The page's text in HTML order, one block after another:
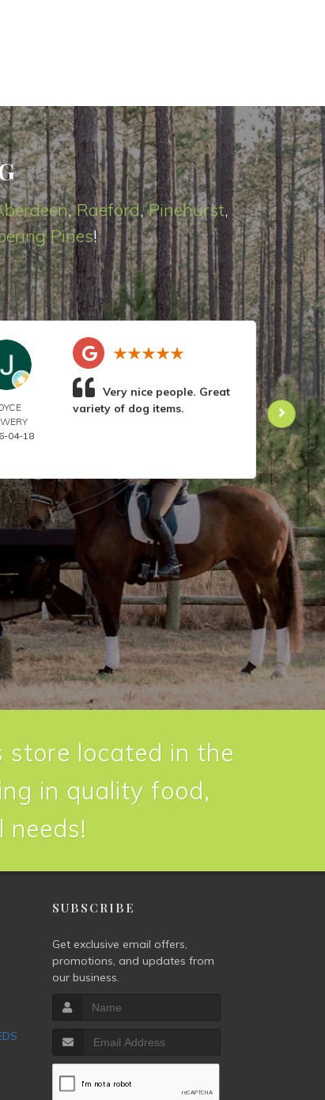
,Raeford,Pinehurst,
Pines!
04-18
Very nice people. Great
variety of dog items.
2026-
store located in the
in quality food,
SUBSCRIBE
Get exclusive email offers,
promotions, and updates from
our business.